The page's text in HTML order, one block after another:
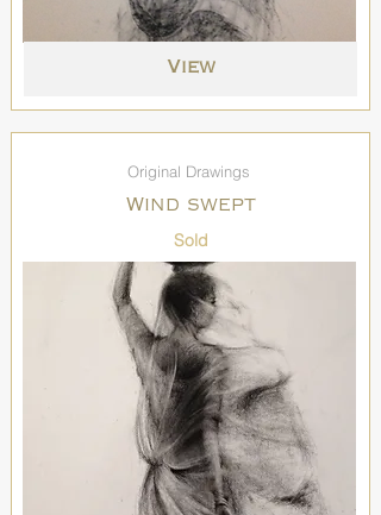
View
Original Drawings
Wind swept
Sold